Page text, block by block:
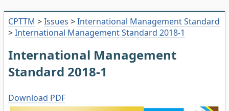
CPTTM >Issues >International Management Standard
>International Management Standard 2018-1
International Management
Standard 2018-1
Download PDF